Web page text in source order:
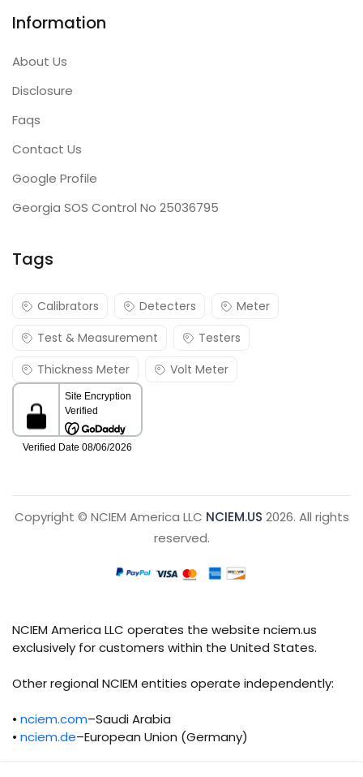
Information
About Us
Disclosure
Faqs
Contact Us
Google Profile
Georgia SOS Control No 25036795
Tags
Calibrators Detecters
Meter
Test & Measurement
Testers
Thickness Meter
Volt Meter
Copyright © NCIEM America LLC NCIEM.US 2026. All rights
reserved.
NCIEM America LLC operates the website nciem.us
exclusively for customers within the United States.
Other regional NCIEM entities operate independently:
• nciem.com–Saudi Arabia
• nciem.de–European Union (Germany)